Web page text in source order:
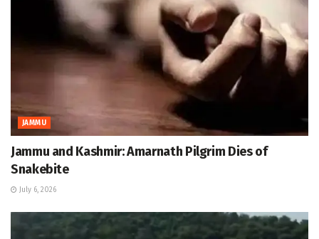
JAMMU
Jammu and Kashmir: Amarnath Pilgrim Dies of
Snakebite
July 6, 2026